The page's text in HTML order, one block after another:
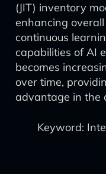
(JIT) inventory
enhancing
continuous
capabilities of AI
becomes
over time,
advantage in the
Keyword: